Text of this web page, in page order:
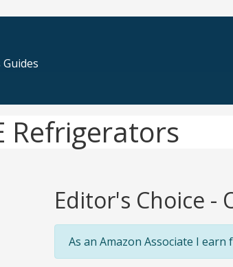
Refrigerators
Editor's Choice -
As an Amazon Associate I